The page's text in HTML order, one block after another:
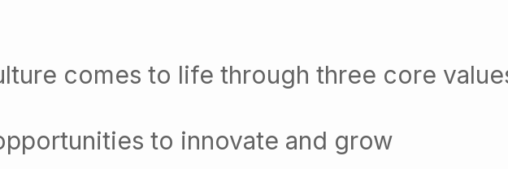
comes to life through three core
to innovate and grow